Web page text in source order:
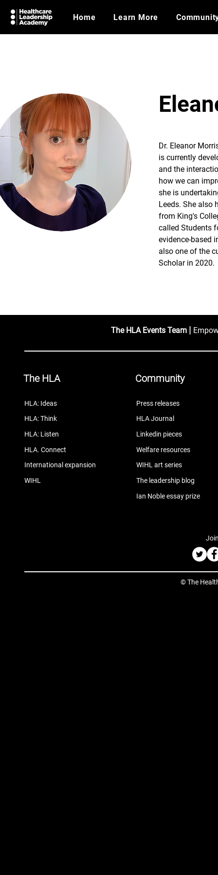
Home Learn More
Dr. Eleanor
is currently
and the
how we can
she is
Leeds. She also
from King's
called Students
evidence-based
also one of the
Scholar in 2020.
The HLA Events Team |
The HLA Community
HLA: Ideas
HLA: Think
HLA: Listen
HLA. Connect
International expansion
WIHL
Press releases
HLA Journal
Linkedin pieces
Welfare resources
WIHL art series
The leadership blog
Ian Noble essay prize
© The